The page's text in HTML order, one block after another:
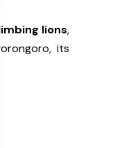
lions,
its